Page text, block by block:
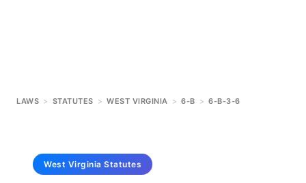
LAWS > STATUTES > WEST VIRGINIA > 6-B > 6-B-3-6
West Virginia Statutes